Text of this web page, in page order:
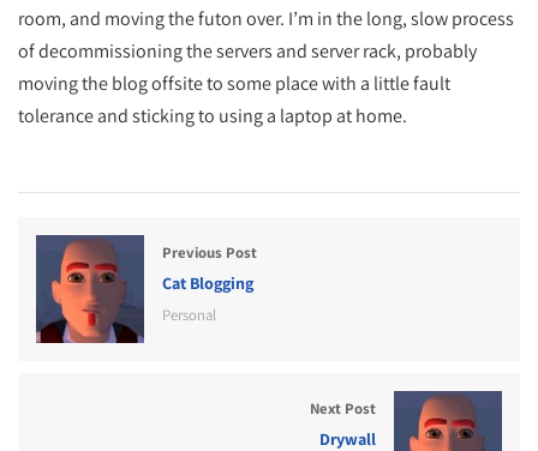
room, and moving the futon over. I’m in the long, slow process
of decommissioning the servers and server rack, probably
moving the blog offsite to some place with a little fault
tolerance and sticking to using a laptop at home.
Previous Post
Cat Blogging
Personal
Next Post
Drywall